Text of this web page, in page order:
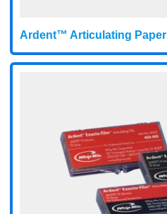
Ardent™ Articulating Paper